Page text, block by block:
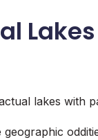
lakes with